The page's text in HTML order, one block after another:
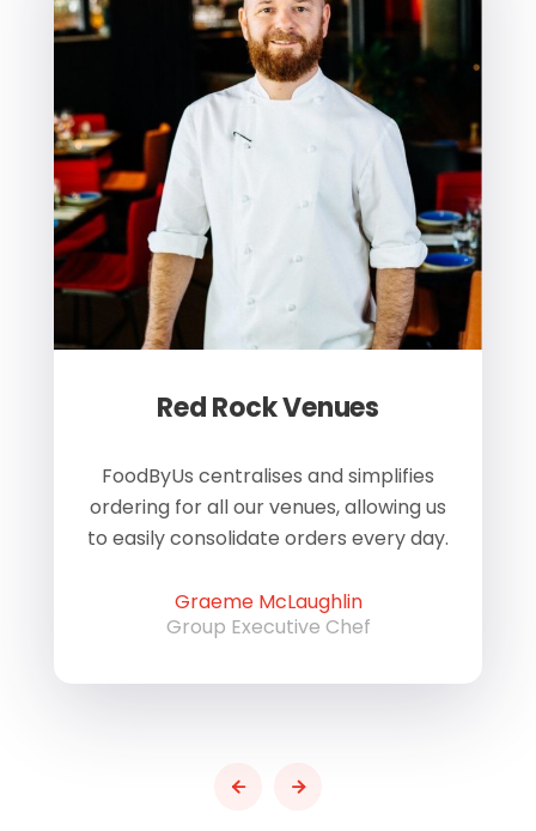
Red Rock Venues
FoodByUs centralises and simplifies
ordering for all our venues, allowing us
to easily consolidate orders every day.
Graeme McLaughlin
Group Executive Chef